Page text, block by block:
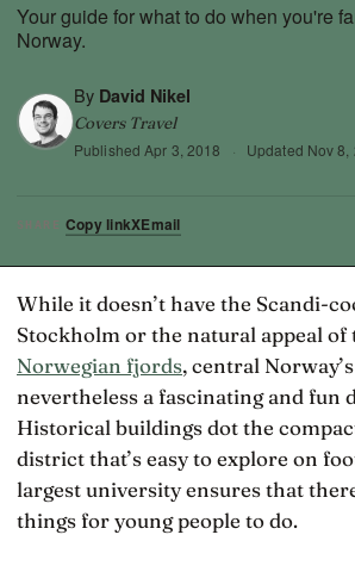
Your guide for what to do when you're
Norway.
By David Nikel
Covers Travel
Published Apr 3, 2018 · Updated Nov 8,
SHARE Copy linkXEmail
While it doesn’t have the Scandi-cool vibe of
Stockholm or the natural appeal of
Norwegian fjords, central
nevertheless a fascinating and fun
Historical buildings dot the
district that’s easy to explore on
largest university ensures that
things for young people to do.